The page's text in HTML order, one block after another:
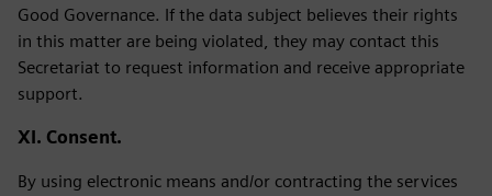
Good Governance. If the data subject believes their rights
in this matter are being violated, they may contact this
Secretariat to request information and receive appropriate
support.
XI. Consent.
By using electronic means and/or contracting the services